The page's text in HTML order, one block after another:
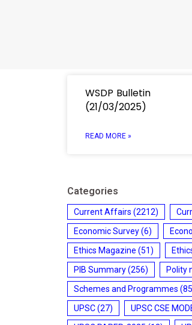
WSDP Bulletin
(21/03/2025)
READ MORE »
Categories
Current Affairs (2212)
Economic Survey(6)
Ethics Magazine (51)
PIB Summary(256) Polity
Schemes and Programmes
UPSC(27) UPSC CSE